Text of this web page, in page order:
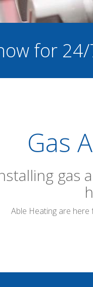
for
Gas
gas
Able Heating are